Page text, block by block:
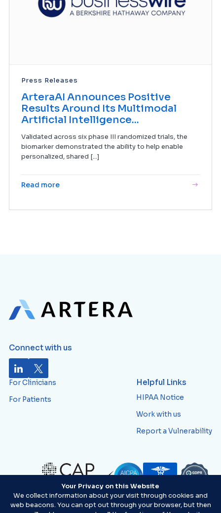
Press Releases
ArteraAI Announces Positive
Results Around Its Multimodal
Artificial Intelligence...
Validated across six phase III randomized trials, the
biomarker demonstrated the ability to help enable
personalized, shared [...]
Read more
Connect with us
For Clinicians
For Patients
Helpful Links
HIPAA Notice
Work with us
Report a Vulnerability
Your Privacy on this Website
We collect information about your visit through cookies and
web beacons. You can opt out through your browser, but then